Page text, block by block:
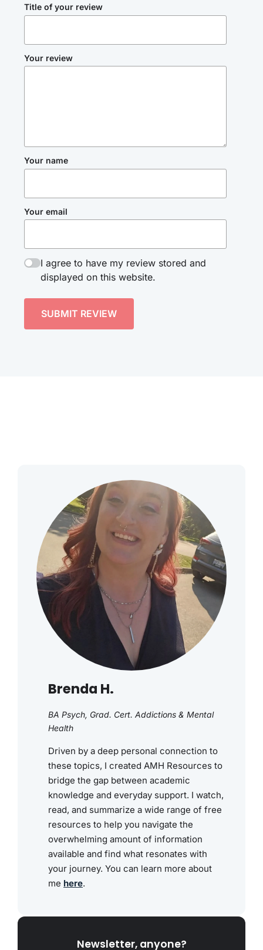
Title of your review
Your review
Your name
Your email
I agree to have my review stored and
displayed on this website.
SUBMIT REVIEW
Brenda H.
BA Psych, Grad. Cert. Addictions & Mental
Health
Driven by a deep personal connection to
these topics, I created AMH Resources to
bridge the gap between academic
knowledge and everyday support. I watch,
read, and summarize a wide range of free
resources to help you navigate the
overwhelming amount of information
available and find what resonates with
your journey. You can learn more about
me here.
Newsletter, anyone?